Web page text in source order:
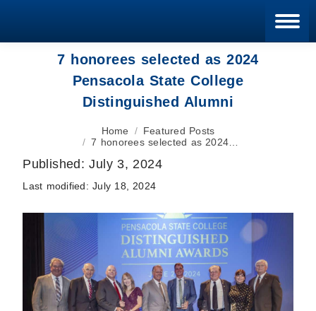
7 honorees selected as 2024
Pensacola State College
Distinguished Alumni
You are here:Home
Featured Posts
7 honorees selected as 2024…
Published:July 3, 2024
Last modified:July 18, 2024